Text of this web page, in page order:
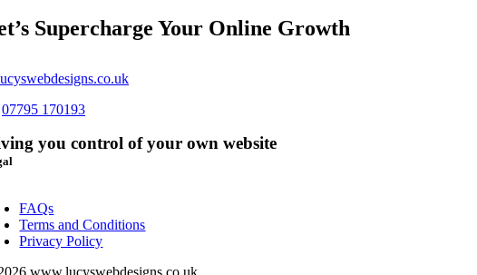
Supercharge Your Online Growth
07795 170193
you control of your own website
FAQs
Terms and Conditions
Privacy Policy
www.lucyswebdesigns.co.uk